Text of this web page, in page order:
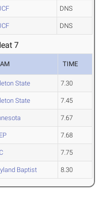
DNS
DNS
7
TIME
State 7.30
State 7.45
7.67
7.68
7.75
Baptist 8.30